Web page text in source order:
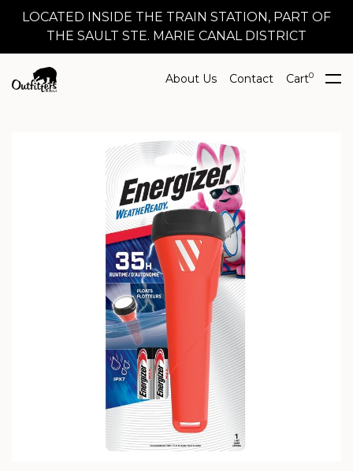
LOCATED INSIDE THE TRAIN STATION, PART OF
THE SAULT STE. MARIE CANAL DISTRICT
About Us Contact Cart0